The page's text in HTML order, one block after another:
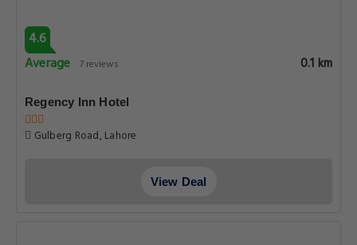
4.6
Average 7 reviews 0.1 km
Regency Inn Hotel
Gulberg Road, Lahore
View Deal